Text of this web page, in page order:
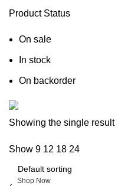
Product Status
On sale
In stock
On backorder
Boat Parts Warehouse
Discount 15% Payment with BTC
days 00 hr
Shop Now
Showing the single result
Show 9 12 18 24